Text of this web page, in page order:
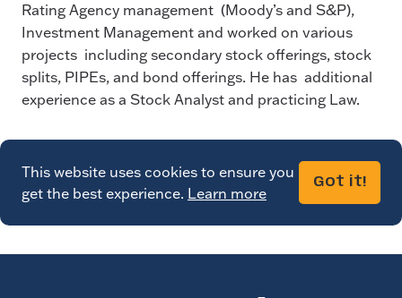
Rating Agency management (Moody’s and S&P),
Investment Management and worked on various
projects including secondary stock offerings, stock
splits, PIPEs, and bond offerings. He has additional
experience as a Stock Analyst and practicing Law.
This website uses cookies to ensure you
get the best experience. Learn more
Got it!